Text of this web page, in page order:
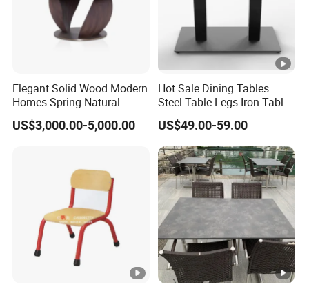
Elegant Solid Wood Modern
Homes Spring Natural
Marble Dining Round Table
US$3,000.00-5,000.00
Hot Sale Dining Tables
Steel Table Legs Iron Table
Base Restaurant Table
US$49.00-59.00